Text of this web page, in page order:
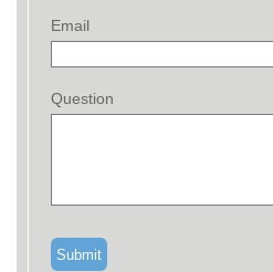
Email
Question